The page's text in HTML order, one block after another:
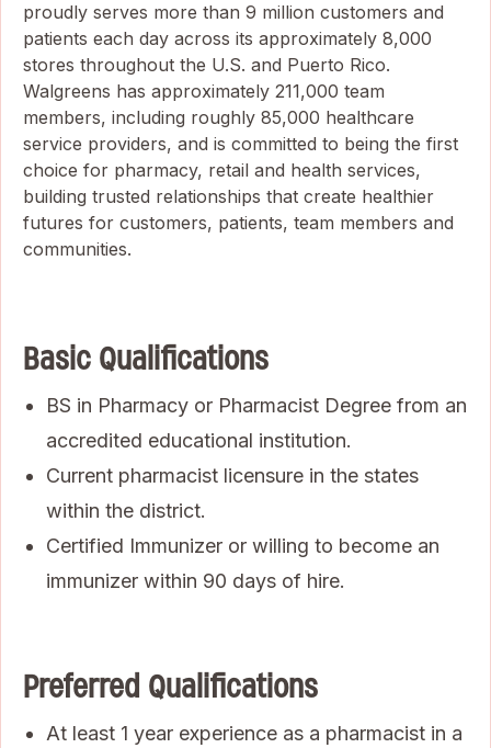
proudly serves more than 9 million customers and
patients each day across its approximately 8,000
stores throughout the U.S. and Puerto Rico.
Walgreens has approximately 211,000 team
members, including roughly 85,000 healthcare
service providers, and is committed to being the first
choice for pharmacy, retail and health services,
building trusted relationships that create healthier
futures for customers, patients, team members and
communities.
Basic Qualifications
BS in Pharmacy or Pharmacist Degree from an
accredited educational institution.
Current pharmacist licensure in the states
within the district.
Certified Immunizer or willing to become an
immunizer within 90 days of hire.
Preferred Qualifications
At least 1 year experience as a pharmacist in a